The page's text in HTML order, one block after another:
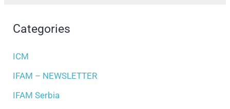
Categories
ICM
IFAM – NEWSLETTER
IFAM Serbia